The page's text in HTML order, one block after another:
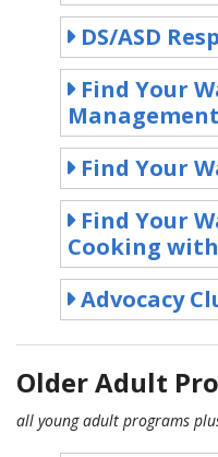
DS/ASD
Find Your
Management
Find Your
Find Your
Cooking
Advocacy
Older Adult
all young adult programs